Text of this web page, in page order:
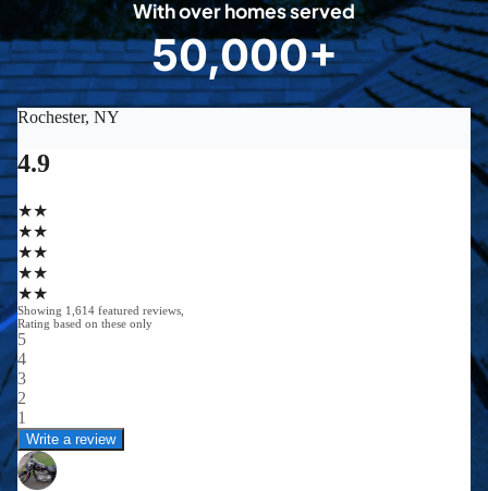
8
With over homes served
5
0
0
50,000+